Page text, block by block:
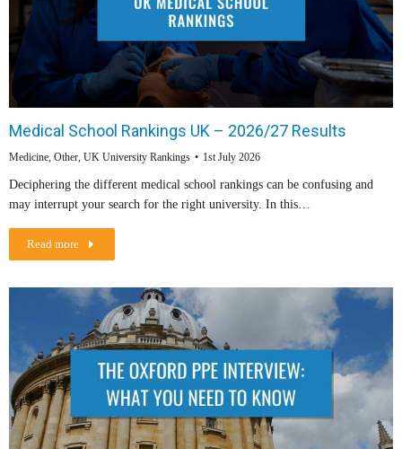
Medical School Rankings UK – 2026/27 Results
Medicine, Other, UK University Rankings 1st July 2026
Deciphering the different medical school rankings can be confusing and
may interrupt your search for the right university. In this…
Read more